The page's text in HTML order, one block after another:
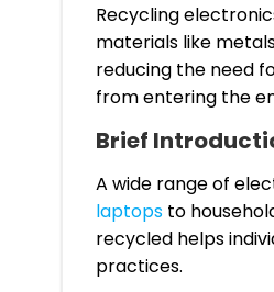
Recycling
materials like
reducing the need
from entering the
Brief
A wide range of
laptops to
recycled helps
practices.